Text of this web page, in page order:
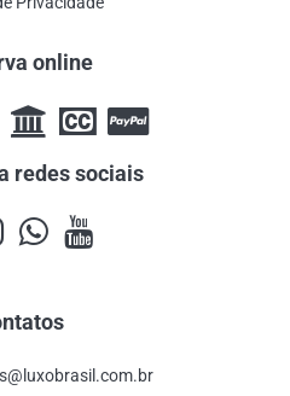
online
redes sociais